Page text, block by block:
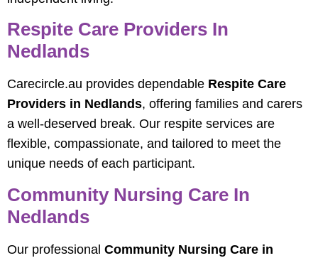
Respite Care Providers In
Nedlands
Carecircle.au provides dependable Respite Care
Providers in Nedlands, offering families and carers
a well-deserved break. Our respite services are
flexible, compassionate, and tailored to meet the
unique needs of each participant.
Community Nursing Care In
Nedlands
Our professional Community Nursing Care in